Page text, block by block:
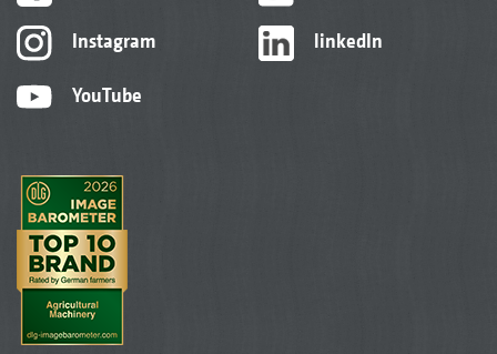
Instagram
YouTube
linkedIn